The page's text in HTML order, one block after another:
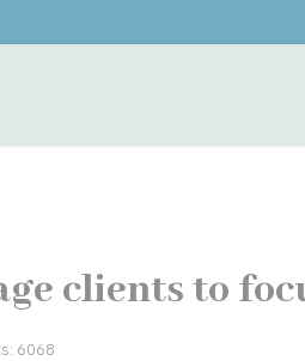
clients to
6068